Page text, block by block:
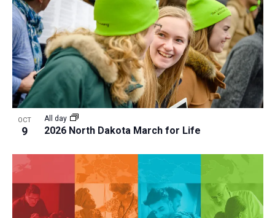
a
t
i
o
n
OCT
9 2026 North Dakota March for Life
All day